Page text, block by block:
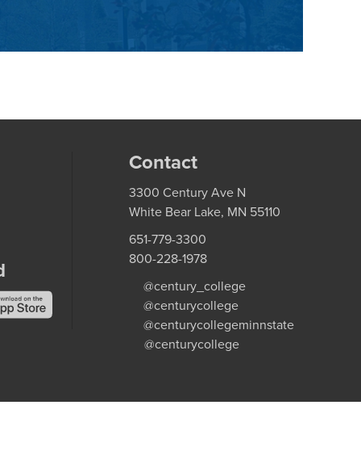
Contact
3300 Century Ave N
White Bear Lake, MN 55110
651-779-3300
800-228-1978
@century_college
@centurycollege
@centurycollegeminnstate
@centurycollege